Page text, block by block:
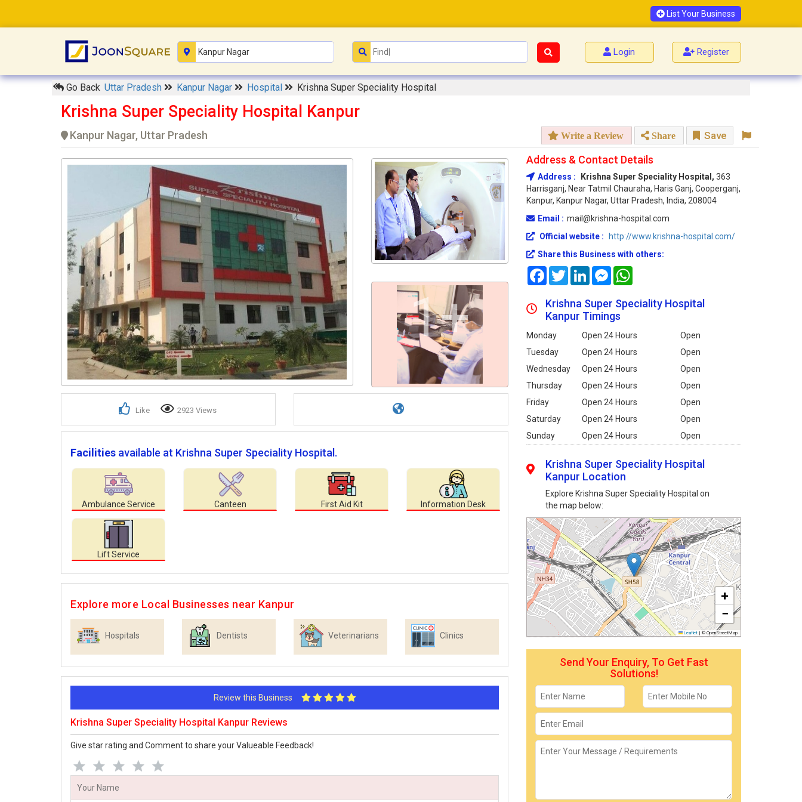
List Your Business
Login Register
Go Back Uttar Pradesh Kanpur Nagar Hospital Krishna Super Speciality Hospital
Krishna Super Speciality Hospital Kanpur
Kanpur Nagar, Uttar Pradesh Write a Review Share Save
1+
Like 2923 Views
Facilities available at Krishna Super Speciality Hospital.
Ambulance Service Canteen First Aid Kit Information Desk
Lift Service
Explore more Local Businesses near Kanpur
Hospitals Dentists Veterinarians Clinics
Review this Business
Krishna Super Speciality Hospital Kanpur Reviews
Give star rating and Comment to share your Valueable Feedback!
Address & Contact Details
Address : Krishna Super Speciality Hospital, 363
Harrisganj, Near Tatmil Chauraha, Haris Ganj, Cooperganj,
Kanpur, Kanpur Nagar, Uttar Pradesh, India, 208004
Email : mail@krishna-hospital.com
Official website :
http://www.krishna-hospital.com/
Share this Business with others:
FacebookTwitterLinkedInMessenger
Krishna Super Speciality Hospital
Kanpur Timings
Monday Open 24 Hours
Open
Tuesday
Open 24 Hours
Open
Wednesday
Open 24 Hours
Open
Thursday
Open 24 Hours
Open
Friday
Open 24 Hours
Open
Saturday
Open 24 Hours
Open
Sunday
Open 24 Hours Open
Krishna Super Speciality Hospital
Kanpur Location
Explore Krishna Super Speciality Hospital on
the map below:
+
−
Leaflet | © OpenStreetMap
Send Your Enquiry, To Get Fast
Solutions!